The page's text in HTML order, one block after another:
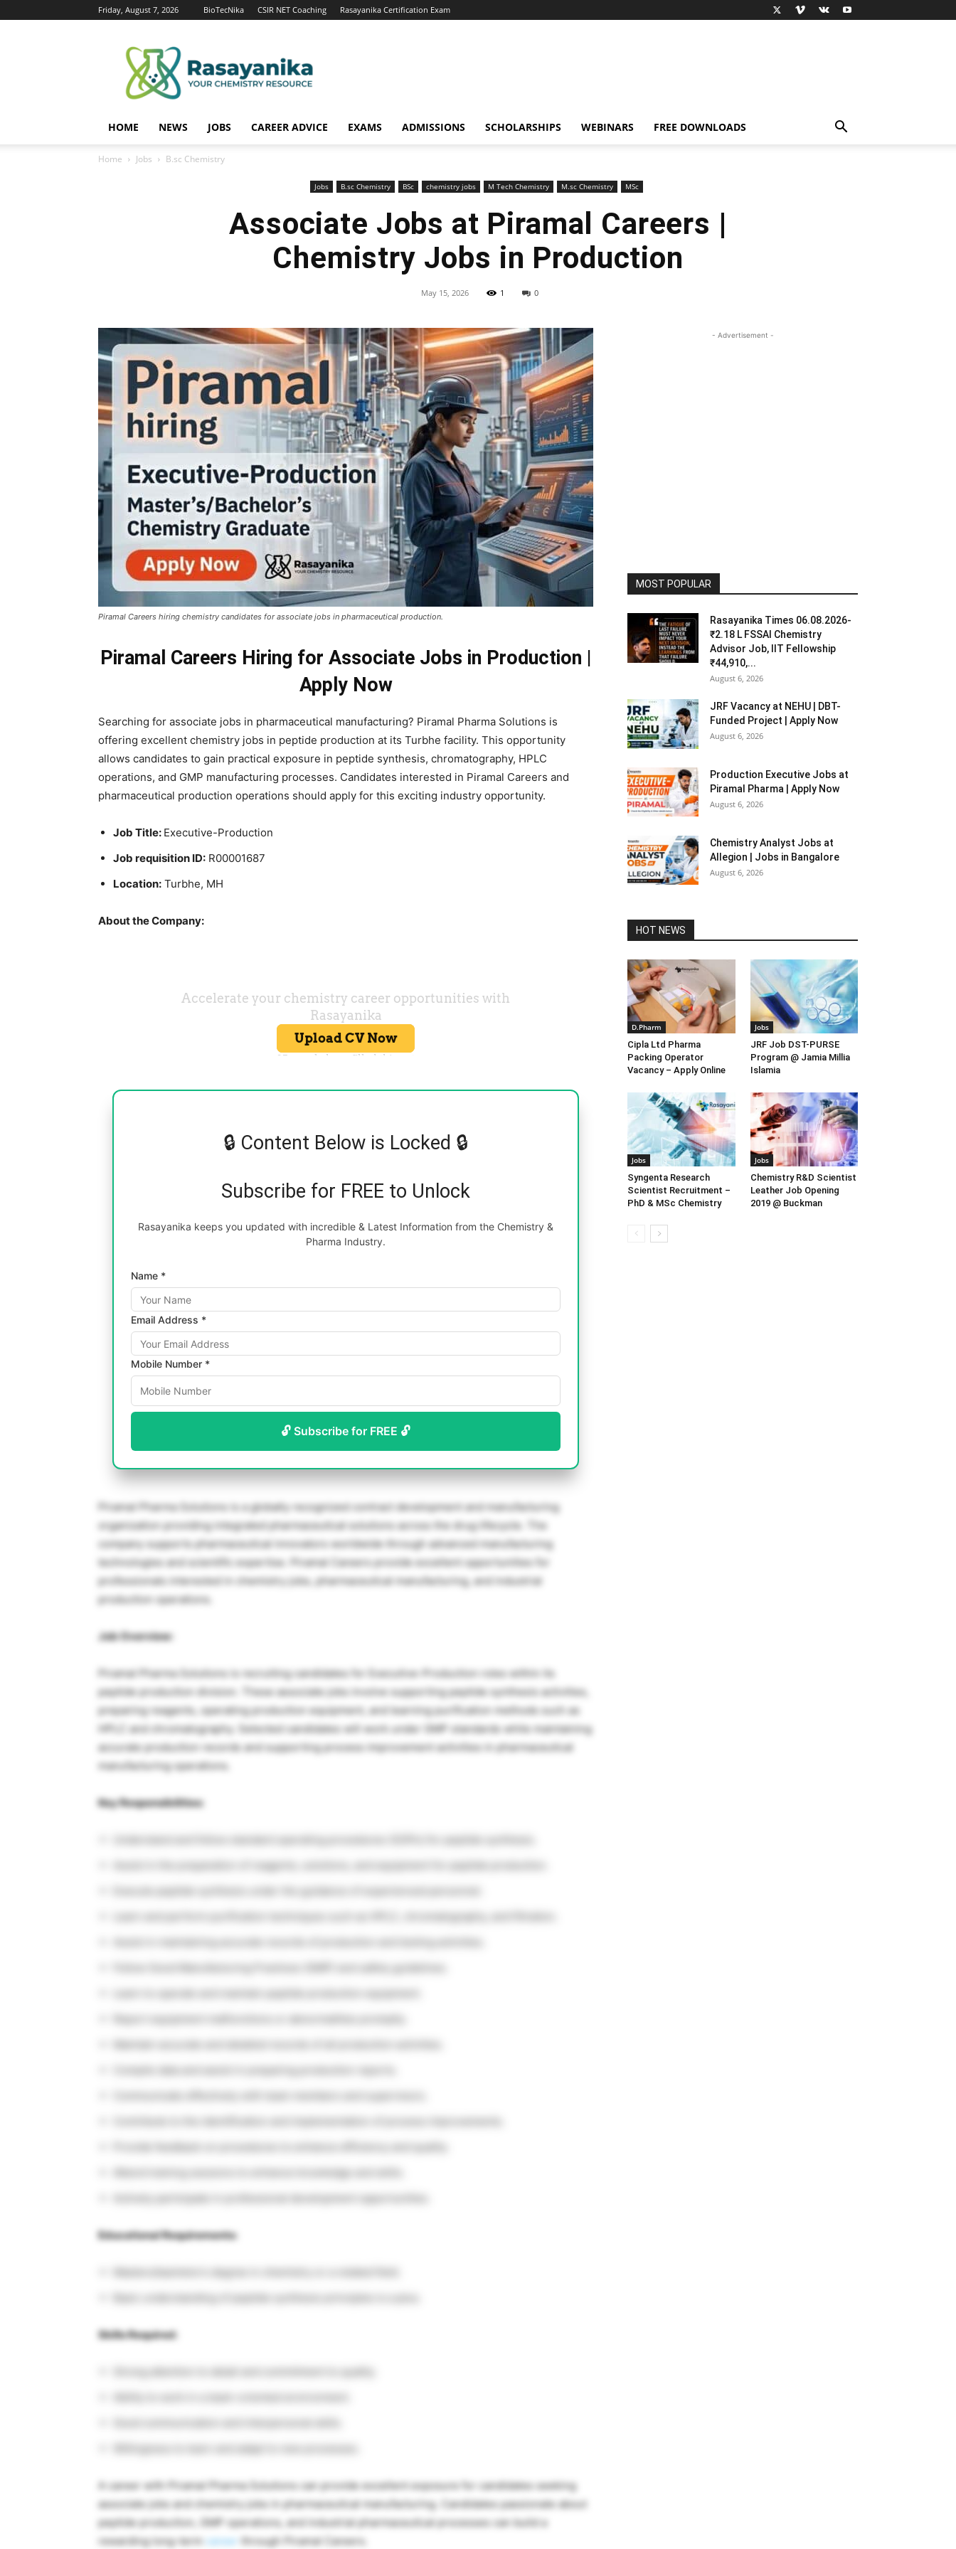
Friday, August 7, 2026 BioTecNika CSIR NET Coaching Rasayanika Certification Exam
HOME NEWS JOBS CAREER ADVICE EXAMS ADMISSIONS SCHOLARSHIPS WEBINARS FREE DOWNLOADS
Home Jobs B.sc Chemistry
Jobs B.sc Chemistry BSc chemistry jobs M Tech Chemistry M.sc Chemistry MSc
Associate Jobs at Piramal Careers |
Chemistry Jobs in Production
May 15, 2026 1 0
Piramal Careers hiring chemistry candidates for associate jobs in pharmaceutical production.
Piramal Careers Hiring for Associate Jobs in Production |
Apply Now
Searching for associate jobs in pharmaceutical manufacturing? Piramal Pharma Solutions is
offering excellent chemistry jobs in peptide production at its Turbhe facility. This opportunity
allows candidates to gain practical exposure in peptide synthesis, chromatography, HPLC
operations, and GMP manufacturing processes. Candidates interested in Piramal Careers and
pharmaceutical production operations should apply for this exciting industry opportunity.
Job Title: Executive-Production
Job requisition ID: R00001687
Location: Turbhe, MH
About the Company:
🔒 Content Below is Locked 🔒
Subscribe for FREE to Unlock
Rasayanika keeps you updated with incredible & Latest Information from the Chemistry &
Pharma Industry.
Name *
Email Address *
Mobile Number *
🔓 Subscribe for FREE 🔓
Piramal Pharma Solutions is a globally recognized contract development and manufacturing
organization providing integrated pharmaceutical solutions across the drug lifecycle. The
company supports pharmaceutical innovators worldwide through advanced manufacturing
technologies and scientific expertise. Piramal Careers provide excellent opportunities for
professionals interested in chemistry jobs, pharmaceutical manufacturing, and industrial
production operations.
Job Overview:
Piramal Pharma Solutions is recruiting candidates for Executive-Production roles within its
peptide production division. These associate jobs involve supporting peptide synthesis activities,
preparing reagents, operating production equipment, and learning purification methods such as
HPLC and chromatography. Selected candidates will work under GMP standards while maintaining
accurate production records and supporting process improvement activities in pharmaceutical
manufacturing operations.
Key Responsibilities:
Assist in the preparation of reagents, solutions, and equipment for peptide production.
Learn and perform purification techniques such as HPLC, chromatography, and filtration.
Attend training sessions to enhance knowledge and skills.
Actively participate in professional development opportunities.
Educational Requirements:
Masters/bachelor’s degree in chemistry or a related field.
Skills Required:
Willingness to learn and adapt to new processes.
A career with Piramal Pharma Solutions can provide excellent exposure for candidates seeking
associate jobs and chemistry jobs in pharmaceutical manufacturing. Candidates passionate about
peptide production, GMP operations, and industrial pharmaceutical processes can build a
rewarding long-term
career through Piramal Careers.
- Advertisement -
MOST POPULAR
Rasayanika Times 06.08.2026-
₹2.18 L FSSAI Chemistry
Advisor Job, IIT Fellowship
₹44,910,...
August 6, 2026
JRF Vacancy at NEHU | DBT-
Funded Project | Apply Now
August 6, 2026
Production Executive Jobs at
Piramal Pharma | Apply Now
August 6, 2026
Chemistry Analyst Jobs at
Allegion | Jobs in Bangalore
August 6, 2026
HOT NEWS
D.Pharm
Cipla Ltd Pharma
Packing Operator
Vacancy – Apply Online
Jobs
JRF Job DST-PURSE
Program @ Jamia Millia
Islamia
Jobs
Syngenta Research
Scientist Recruitment –
PhD & MSc Chemistry
Jobs
Chemistry R&D Scientist
Leather Job Opening
2019 @ Buckman